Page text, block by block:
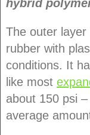
hybrid
The outer
rubber with
conditions. It
like most
about 150 psi
average